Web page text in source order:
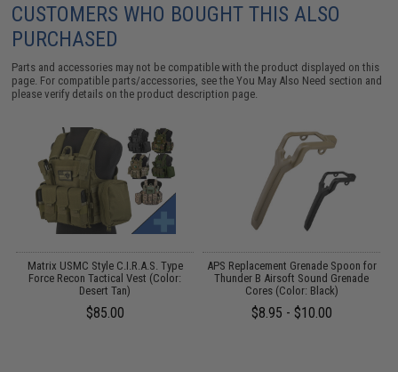
CUSTOMERS WHO BOUGHT THIS ALSO
PURCHASED
Parts and accessories may not be compatible with the product displayed on this
page. For compatible parts/accessories, see theYou May Also Need section and
please verify details on the product description page.
Matrix USMC Style C.I.R.A.S. Type
Force Recon Tactical Vest (Color:
Desert Tan)
$85.00
APS Replacement Grenade Spoon for
Thunder B Airsoft Sound Grenade
Cores (Color: Black)
$8.95 - $10.00